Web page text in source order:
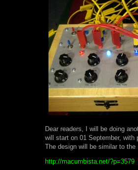
Dear readers, I will be doing
will start on 01 September, with
The design will be similar to
http://macumbista.net/?p=3579